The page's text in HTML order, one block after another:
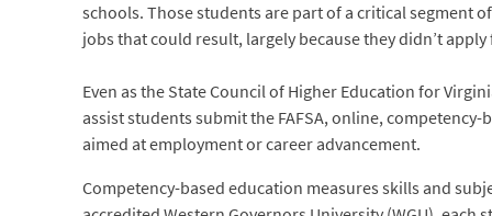
schools. Those students are part of a critical segment
jobs that could result, largely because they didn’t
Even as the State Council of Higher Education for
assist students submit the FAFSA, online,
aimed at employment or career advancement.
Competency-based education measures skills and